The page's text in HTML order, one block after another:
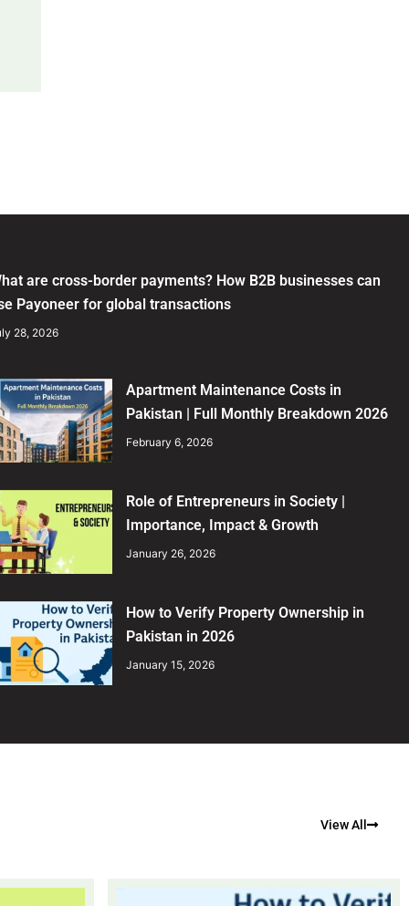
are cross-border payments? How B2B businesses can
Payoneer for global transactions
28, 2026
Apartment Maintenance Costs in
Pakistan | Full Monthly Breakdown 2026
February 6, 2026
Role of Entrepreneurs in Society |
Importance, Impact & Growth
January 26, 2026
How to Verify Property Ownership in
Pakistan in 2026
January 15, 2026
View All